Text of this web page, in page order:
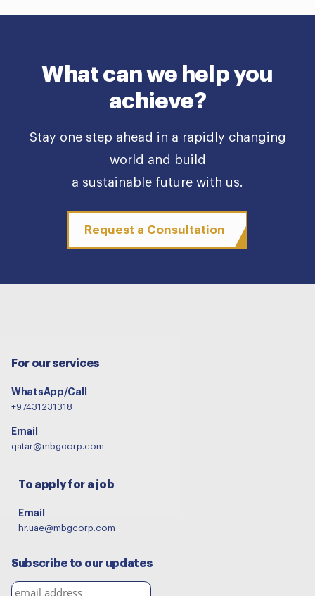
What can we help you
achieve?
Stay one step ahead in a rapidly changing
world and build
a sustainable future with us.
Request a Consultation
For our services
WhatsApp/Call
+97431231318
Email
qatar@mbgcorp.com
To apply for a job
Email
hr.uae@mbgcorp.com
Subscribe to our updates